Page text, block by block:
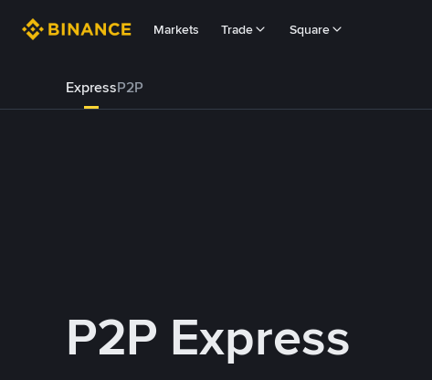
Markets Trade Square
ExpressP2P
P2P Express